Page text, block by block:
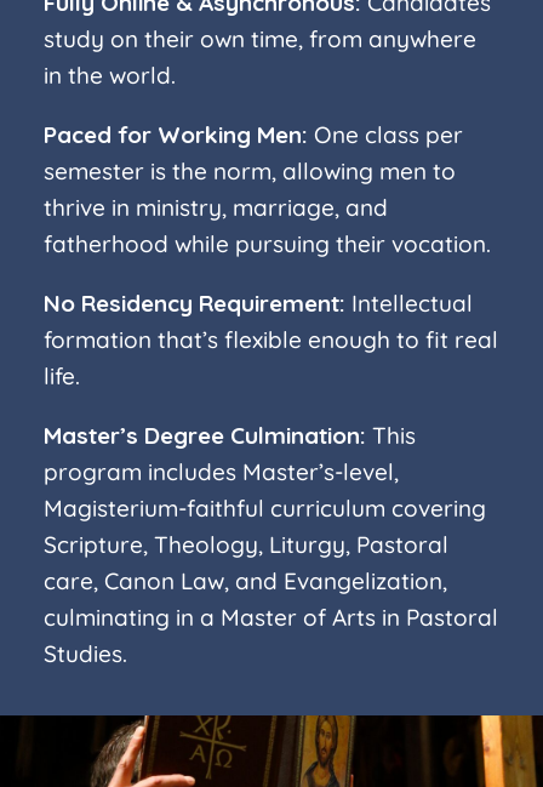
study on their own time, from anywhere
in the world.
Paced for Working Men: One class per
semester is the norm, allowing men to
thrive in ministry, marriage, and
fatherhood while pursuing their vocation.
No Residency Requirement: Intellectual
formation that’s flexible enough to fit real
life.
Master’s Degree Culmination: This
program includes Master’s-level,
Magisterium-faithful curriculum covering
Scripture, Theology, Liturgy, Pastoral
care, Canon Law, and Evangelization,
culminating in a Master of Arts in Pastoral
Studies.